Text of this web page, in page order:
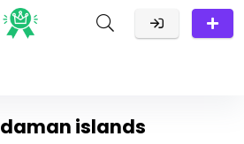
islands